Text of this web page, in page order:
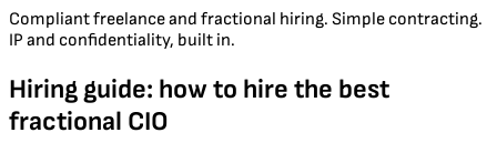
Compliant freelance and fractional hiring. Simple contracting.
IP and confidentiality, built in.
Hiring guide: how to hire the best
fractional CIO